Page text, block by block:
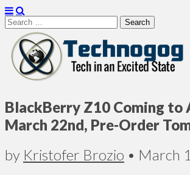
Search
for:
Technogog
BlackBerry Z10 Coming to
March 22nd, Pre-Order
by Kristofer Brozio • March